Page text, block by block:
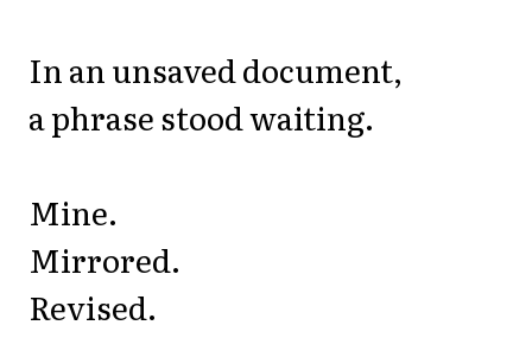
In an unsaved document,
a phrase stood waiting.
Mine.
Mirrored.
Revised.